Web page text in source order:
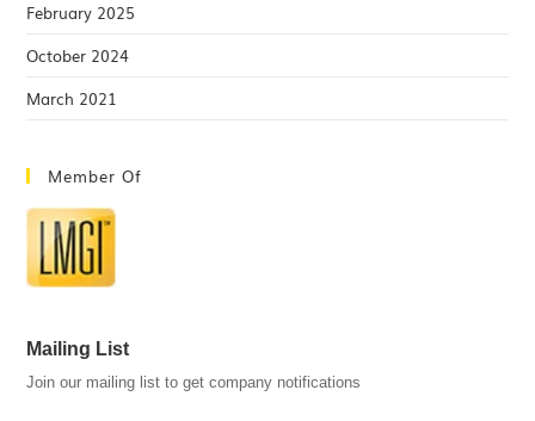
February 2025
October 2024
March 2021
Member Of
Mailing List
Join our mailing list to get company notifications